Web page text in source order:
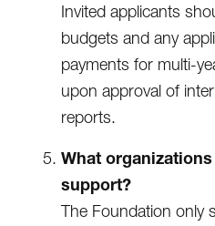
Invited applicants
budgets and any
payments for multi-
upon approval of
reports.
What
support?
The Foundation only